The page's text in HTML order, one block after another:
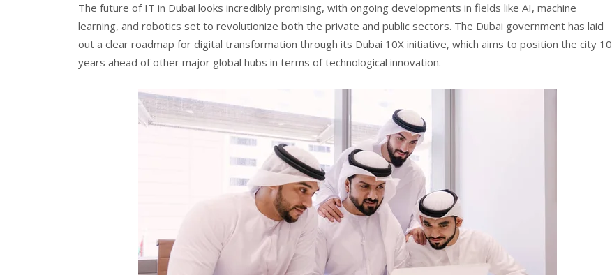
The future of IT in Dubai looks incredibly promising, with ongoing developments in fields like AI, machine
learning, and robotics set to revolutionize both the private and public sectors. The Dubai government has laid
out a clear roadmap for digital transformation through its Dubai 10X initiative, which aims to position the city 10
years ahead of other major global hubs in terms of technological innovation.